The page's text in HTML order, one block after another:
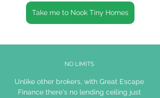
Take me to Nook Tiny Homes
NO LIMITS
Unlike other brokers, with Great Escape
Finance there's no lending ceiling just